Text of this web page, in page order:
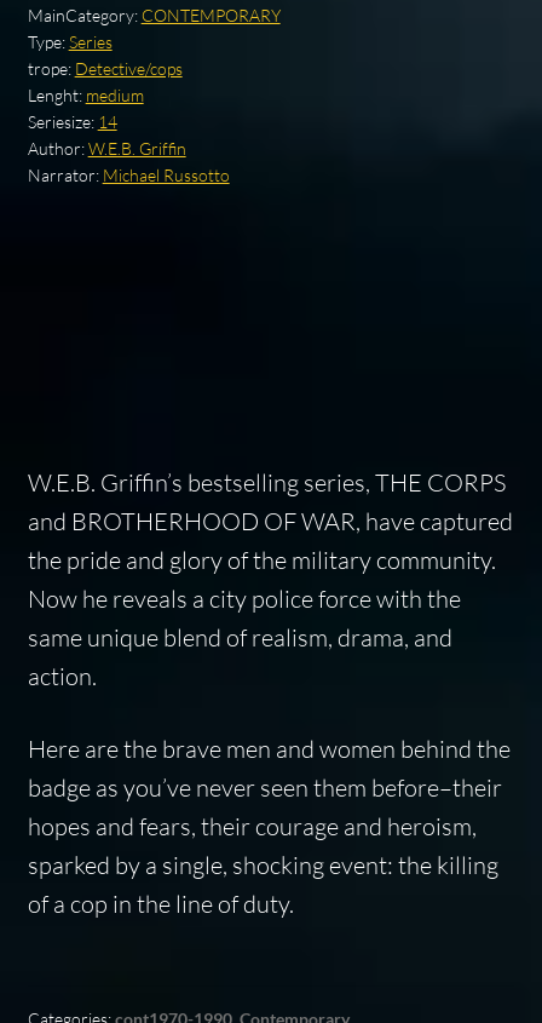
MainCategory: CONTEMPORARY
Type:Series
trope: Detective/cops
Lenght: medium
Seriesize: 14
Author:W.E.B. Griffin
Narrator: Michael Russotto
W.E.B. Griffin’s bestselling series, THE CORPS
and BROTHERHOOD OF WAR, have captured
the pride and glory of the military community.
Now he reveals a city police force with the
same unique blend of realism, drama, and
action.
Here are the brave men and women behind the
badge as you’ve never seen them before–their
hopes and fears, their courage and heroism,
sparked by a single, shocking event: the killing
of a cop in the line of duty.